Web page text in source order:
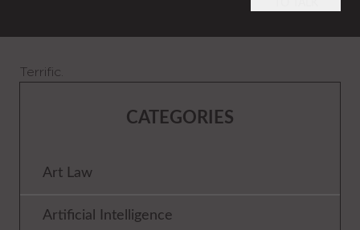
Terrific.
CATEGORIES
Art Law
Artificial Intelligence